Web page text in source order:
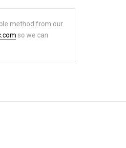
method from our
so we can